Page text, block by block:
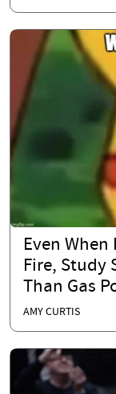
Even
Fire, Study
Than Gas
AMY CURTIS